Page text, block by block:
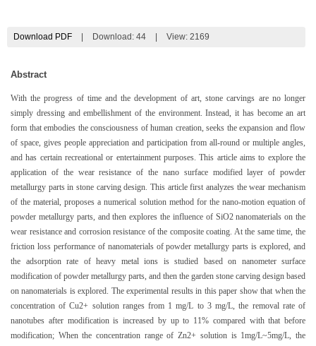
Download PDF Download: 44 View: 2169
Abstract
With the progress of time and the development of art, stone carvings are no longer
simply dressing and embellishment of the environment. Instead, it has become an art
form that embodies the consciousness of human creation, seeks the expansion and flow
of space, gives people appreciation and participation from all-round or multiple angles,
and has certain recreational or entertainment purposes. This article aims to explore the
application of the wear resistance of the nano surface modified layer of powder
metallurgy parts in stone carving design. This article first analyzes the wear mechanism
of the material, proposes a numerical solution method for the nano-motion equation of
powder metallurgy parts, and then explores the influence of SiO2 nanomaterials on the
wear resistance and corrosion resistance of the composite coating. At the same time, the
friction loss performance of nanomaterials of powder metallurgy parts is explored, and
the adsorption rate of heavy metal ions is studied based on nanometer surface
modification of powder metallurgy parts, and then the garden stone carving design based
on nanomaterials is explored. The experimental results in this paper show that when the
concentration of Cu2+ solution ranges from 1 mg/L to 3 mg/L, the removal rate of
nanotubes after modification is increased by up to 11% compared with that before
modification; When the concentration range of Zn2+ solution is 1mg/L~5mg/L, the